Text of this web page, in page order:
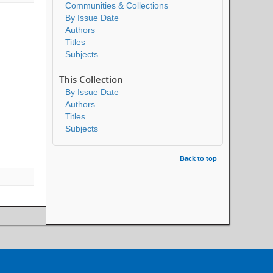
Communities & Collections
By Issue Date
Authors
Titles
Subjects
This Collection
By Issue Date
Authors
Titles
Subjects
Back to top